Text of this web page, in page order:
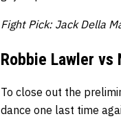
Fight Pick: Jack Della
Robbie Lawler vs
To close out the
dance one last time